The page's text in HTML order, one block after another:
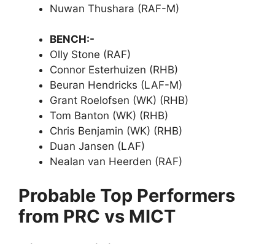
Nuwan Thushara (RAF-M)
BENCH:-
Olly Stone (RAF)
Connor Esterhuizen (RHB)
Beuran Hendricks (LAF-M)
Grant Roelofsen (WK) (RHB)
Tom Banton (WK) (RHB)
Chris Benjamin (WK) (RHB)
Duan Jansen (LAF)
Nealan van Heerden (RAF)
Probable Top Performers
from PRC vs MICT